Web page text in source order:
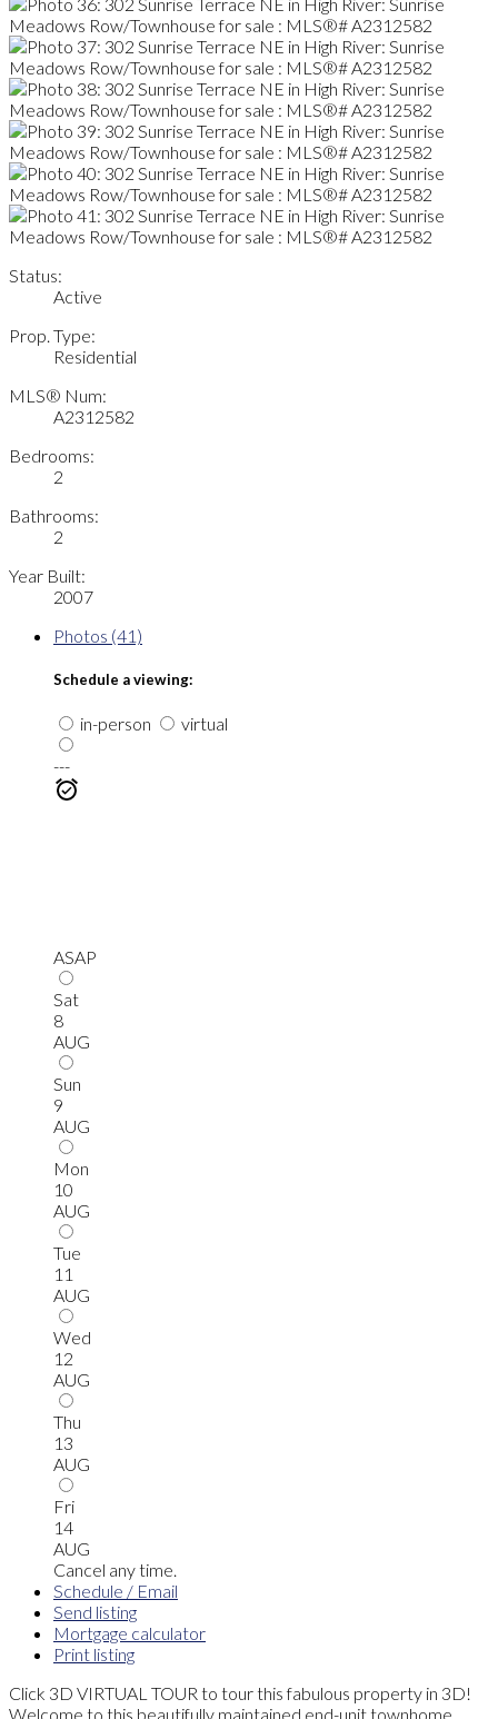
Status:
Active
Prop. Type:
Residential
MLS® Num:
A2312582
Bedrooms:
2
Bathrooms:
2
Year Built:
2007
Photos (41)
Schedule a viewing:
in-person
virtual
---
ASAP
Sat
8
AUG
Sun
9
AUG
Mon
10
AUG
Tue
11
AUG
Wed
12
AUG
Thu
13
AUG
Fri
14
AUG
Cancel any time.
Schedule / Email
Send listing
Mortgage calculator
Print listing
Click 3D VIRTUAL TOUR to tour this fabulous property in 3D!
Welcome to this beautifully maintained end-unit townhome,